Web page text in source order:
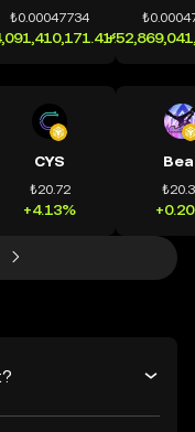
₺0.00047734
CYS
₺20.72
+4.13%